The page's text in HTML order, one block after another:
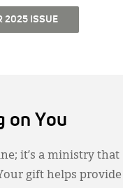
2025 ISSUE
on You
it’s a ministry that
gift helps provide